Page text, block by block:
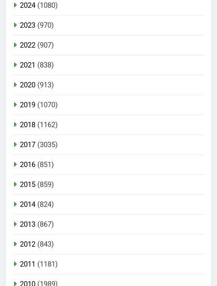
2024(1080)
2023 (970)
2022 (907)
2021 (838)
2020 (913)
2019 (1070)
2018 (1162)
2017 (3035)
2016 (851)
2015 (859)
2014(824)
2013 (867)
2012 (843)
2011 (1181)
2010 (1989)